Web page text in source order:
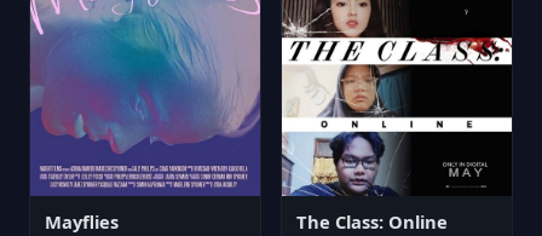
Mayflies The Class: Online